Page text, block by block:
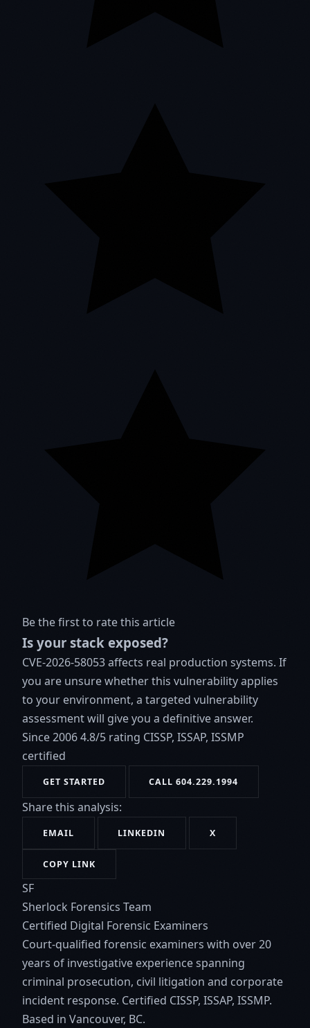
Be the first to rate this article
Is your stack exposed?
CVE-2026-58053 affects real production systems. If
you are unsure whether this vulnerability applies
to your environment, a targeted vulnerability
assessment will give you a definitive answer.
Since 20064.8/5 rating CISSP, ISSAP, ISSMP
certified
GET STARTED CALL 604.229.1994
Share this analysis:
EMAIL LINKEDIN X
COPY LINK
SF
Sherlock Forensics Team
Certified Digital Forensic Examiners
Court-qualified forensic examiners with over 20
years of investigative experience spanning
criminal prosecution, civil litigation and corporate
incident response. Certified CISSP, ISSAP, ISSMP.
Based in Vancouver, BC.